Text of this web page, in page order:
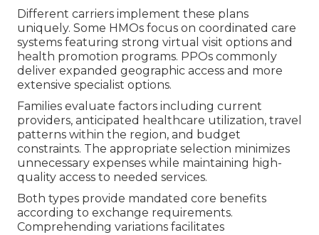
Different carriers implement these plans
uniquely. Some HMOs focus on coordinated care
systems featuring strong virtual visit options and
health promotion programs. PPOs commonly
deliver expanded geographic access and more
extensive specialist options.
Families evaluate factors including current
providers, anticipated healthcare utilization, travel
patterns within the region, and budget
constraints. The appropriate selection minimizes
unnecessary expenses while maintaining high-
quality access to needed services.
Both types provide mandated core benefits
according to exchange requirements.
Comprehending variations facilitates